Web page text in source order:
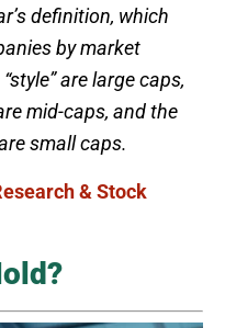
definition, which
by market
are large caps,
mid-caps, and the
small caps.
& Stock